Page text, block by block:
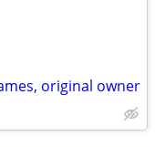
original owner